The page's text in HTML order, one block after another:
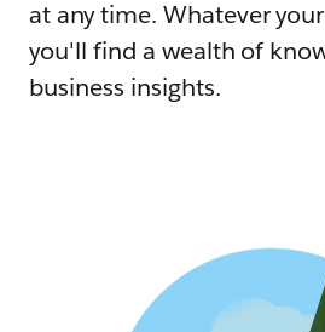
at any time. Whatever
you'll find a wealth of
business insights.